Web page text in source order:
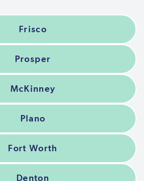
Frisco
Prosper
McKinney
Plano
Fort Worth
Denton